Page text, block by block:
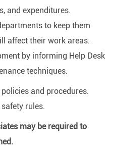
and expenditures.
to keep them
affect their work areas.
by informing Help Desk
techniques.
and procedures.
rules.
may be required to